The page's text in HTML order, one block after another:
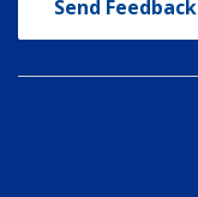
Send Feedback